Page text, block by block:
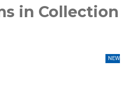
in Collection
NEW